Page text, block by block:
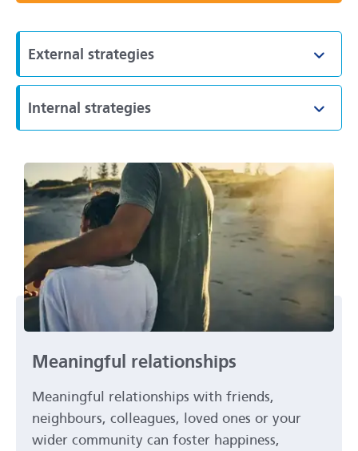
External strategies
Internal strategies
Meaningful relationships
Meaningful relationships with friends,
neighbours, colleagues, loved ones or your
wider community can foster happiness,